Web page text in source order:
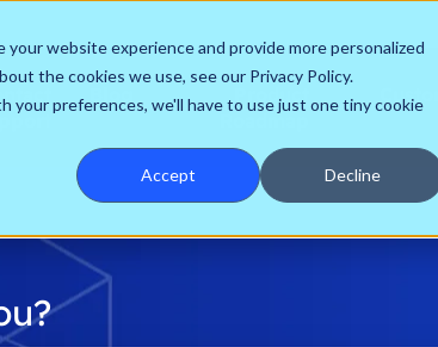
website experience and provide more personalized
the cookies we use, see our Privacy Policy.
your preferences, we'll have to use just one tiny cookie
Accept Decline
Product
Roadmap